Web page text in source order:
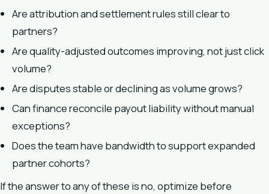
Are attribution and settlement rules still clear to
partners?
Are quality-adjusted outcomes improving, not just click
volume?
Are disputes stable or declining as volume grows?
Can finance reconcile payout liability without manual
exceptions?
Does the team have bandwidth to support expanded
partner cohorts?
If the answer to any of these is no, optimize before